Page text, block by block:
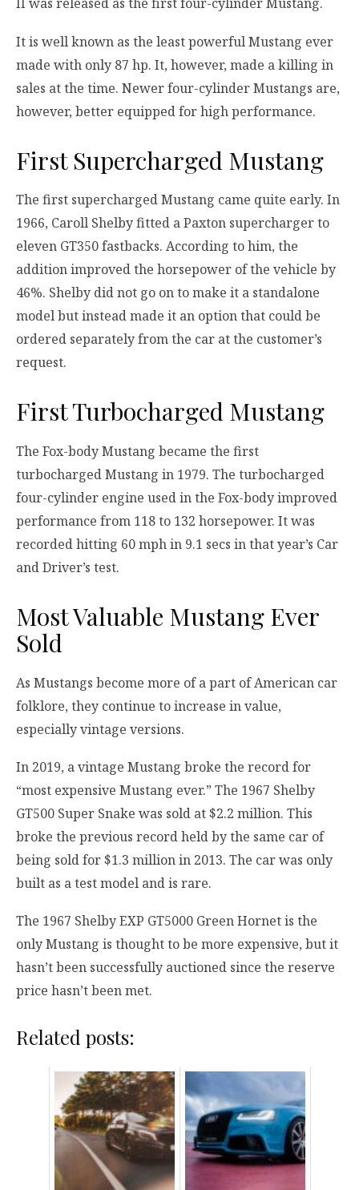
It is well known as the least powerful Mustang ever
made with only 87 hp. It, however, made a killing in
sales at the time. Newer four-cylinder Mustangs are,
however, better equipped for high performance.
First Supercharged Mustang
The first supercharged Mustang came quite early. In
1966, Caroll Shelby fitted a Paxton supercharger to
eleven GT350 fastbacks. According to him, the
addition improved the horsepower of the vehicle by
46%. Shelby did not go on to make it a standalone
model but instead made it an option that could be
ordered separately from the car at the customer’s
request.
First Turbocharged Mustang
The Fox-body Mustang became the first
turbocharged Mustang in 1979. The turbocharged
four-cylinder engine used in the Fox-body improved
performance from 118 to 132 horsepower. It was
recorded hitting 60 mph in 9.1 secs in that year’s Car
and Driver’s test.
Most Valuable Mustang Ever
Sold
As Mustangs become more of a part of American car
folklore, they continue to increase in value,
especially vintage versions.
In 2019, a vintage Mustang broke the record for
“most expensive Mustang ever.” The 1967 Shelby
GT500 Super Snake was sold at $2.2 million. This
broke the previous record held by the same car of
being sold for $1.3 million in 2013. The car was only
built as a test model and is rare.
The 1967 Shelby EXP GT5000 Green Hornet is the
only Mustang is thought to be more expensive, but it
hasn’t been successfully auctioned since the reserve
price hasn’t been met.
Related posts: